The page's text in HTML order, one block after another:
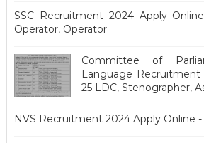
SSC Recruitment 2024 Apply
Operator, Operator
Committee of
Language Recruitment
25 LDC, Stenographer,
NVS Recruitment 2024 Apply Online -